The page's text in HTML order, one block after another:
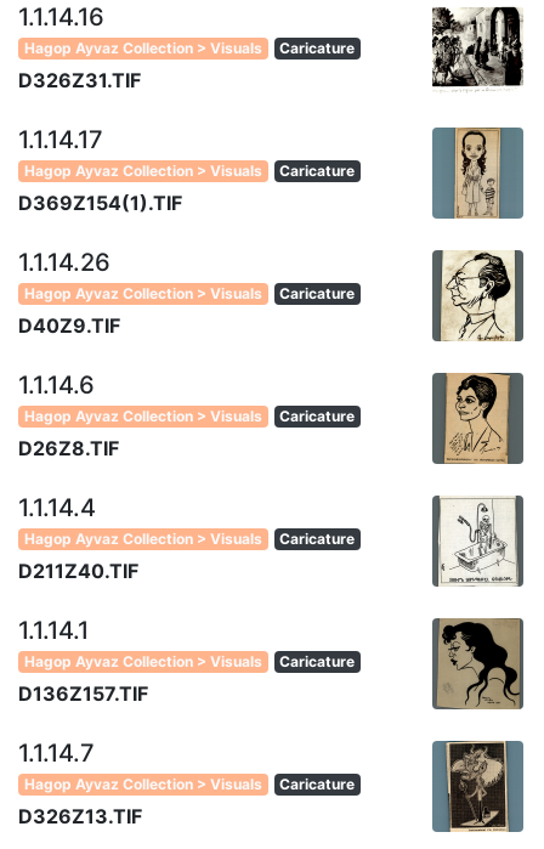
1.1.14.16
Hagop Ayvaz Collection > Visuals Caricature
D326Z31.TIF
1.1.14.17
Hagop Ayvaz Collection > Visuals Caricature
D369Z154(1).TIF
1.1.14.26
Hagop Ayvaz Collection > Visuals Caricature
D40Z9.TIF
1.1.14.6
Hagop Ayvaz Collection > Visuals Caricature
D26Z8.TIF
1.1.14.4
Hagop Ayvaz Collection > Visuals Caricature
D211Z40.TIF
1.1.14.1
Hagop Ayvaz Collection > Visuals Caricature
D136Z157.TIF
1.1.14.7
Hagop Ayvaz Collection > Visuals Caricature
D326Z13.TIF